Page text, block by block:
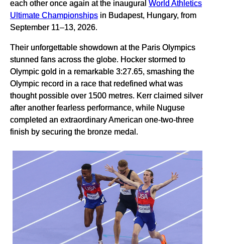
each other once again at the inaugural World Athletics
Ultimate Championships in Budapest, Hungary, from
September 11–13, 2026.
Their unforgettable showdown at the Paris Olympics
stunned fans across the globe. Hocker stormed to
Olympic gold in a remarkable 3:27.65, smashing the
Olympic record in a race that redefined what was
thought possible over 1500 metres. Kerr claimed silver
after another fearless performance, while Nuguse
completed an extraordinary American one-two-three
finish by securing the bronze medal.